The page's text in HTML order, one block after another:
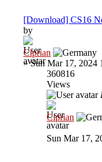
[Download] CS16
by
Ciprian
»Sun Mar 17, 2024
360816
Views
Ciprian
Sun Mar 17,